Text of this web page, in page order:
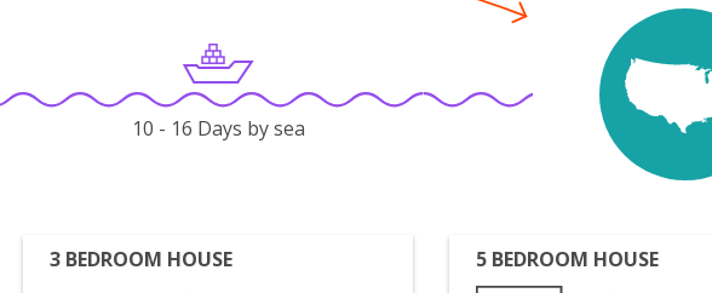
10 - 16 Days by sea
3 BEDROOM HOUSE
5 BEDROOM HOUSE